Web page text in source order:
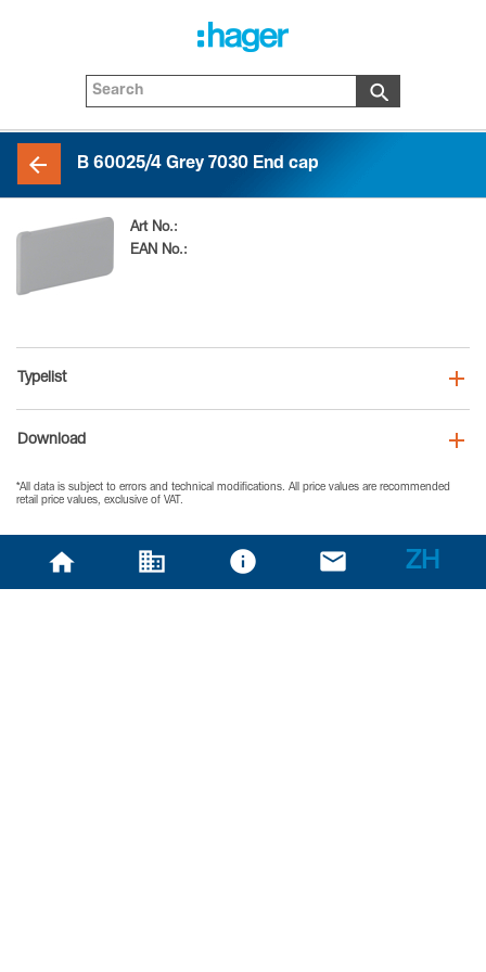
B 60025/4 Grey 7030 End cap
Art No.:
B6002547030
EAN No.:
4012740108669
Typelist
Download
*All data is subject to errors and technical modifications. All price values are recommended
retail price values, exclusive of VAT.
ZH